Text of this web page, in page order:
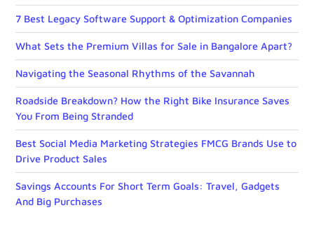
7 Best Legacy Software Support & Optimization Companies
What Sets the Premium Villas for Sale in Bangalore Apart?
Navigating the Seasonal Rhythms of the Savannah
Roadside Breakdown? How the Right Bike Insurance Saves
You From Being Stranded
Best Social Media Marketing Strategies FMCG Brands Use to
Drive Product Sales
Savings Accounts For Short Term Goals: Travel, Gadgets
And Big Purchases